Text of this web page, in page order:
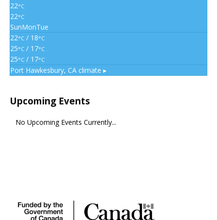
22°C
22°C
SunMonTue
22°C / 18°C
25°C / 17°C
25°C / 17°C
Port Hawkesbury, CA climate ▸
Upcoming Events
No Upcoming Events Currently...